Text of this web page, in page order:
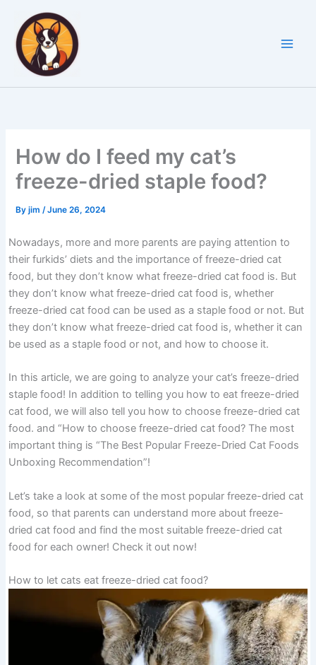
content
How do I feed my cat’s
freeze-dried staple food?
Byjim/June 26, 2024
Nowadays, more and more parents are paying attention to
their furkids’ diets and the importance of freeze-dried cat
food, but they don’t know what freeze-dried cat food is. But
they don’t know what freeze-dried cat food is, whether
freeze-dried cat food can be used as a staple food or not. But
they don’t know what freeze-dried cat food is, whether it can
be used as a staple food or not, and how to choose it.
In this article, we are going to analyze your cat’s freeze-dried
staple food! In addition to telling you how to eat freeze-dried
cat food, we will also tell you how to choose freeze-dried cat
food. and “How to choose freeze-dried cat food? The most
important thing is “The Best Popular Freeze-Dried Cat Foods
Unboxing Recommendation”!
Let’s take a look at some of the most popular freeze-dried cat
food, so that parents can understand more about freeze-
dried cat food and find the most suitable freeze-dried cat
food for each owner! Check it out now!
How to let cats eat freeze-dried cat food?